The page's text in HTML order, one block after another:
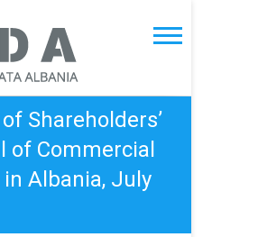
Albania
Shareholders’
of Commercial
in Albania, July